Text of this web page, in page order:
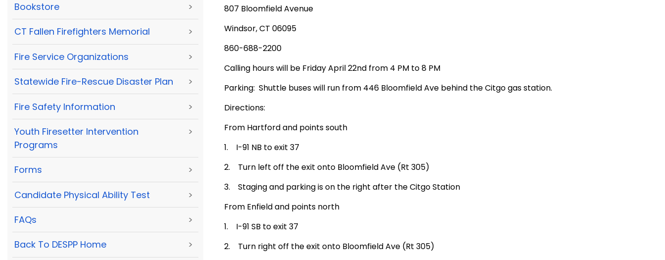
Bookstore >
CT Fallen Firefighters Memorial >
Fire Service Organizations >
Statewide Fire-Rescue Disaster Plan >
Fire Safety Information >
Youth Firesetter Intervention
Programs
>
Forms >
Candidate Physical Ability Test >
FAQs >
Back To DESPP Home >
807 Bloomfield Avenue
Windsor,CT 06095
860-688-2200
Calling hours will be Friday April 22nd from 4 PM to 8 PM
Parking: Shuttle buses will run from 446 Bloomfield Ave behind the Citgo gas station.
Directions:
From Hartfordand points south
1. I-91 NB to exit 37
2. Turn left off the exit onto Bloomfield Ave (Rt 305)
3. Staging and parking is on the right after the Citgo Station
From Enfieldand points north
1. I-91 SB to exit 37
2. Turn right off the exit onto Bloomfield Ave (Rt 305)